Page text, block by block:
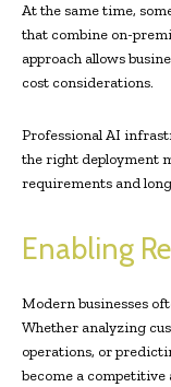
At the same time,
that combine on-
approach allows
cost considerations.
Professional AI
the right deployment
requirements and
Enabling
Modern businesses
Whether analyzing
operations, or
become a competitive